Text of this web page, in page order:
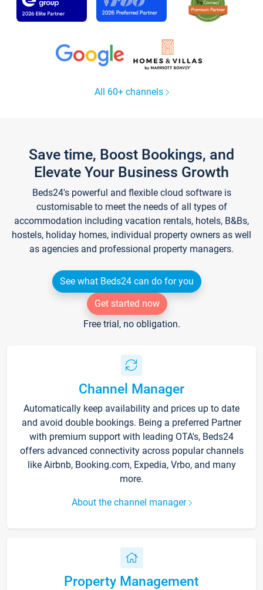
All 60+ channels
Save time, Boost Bookings, and
Elevate Your Business Growth
Beds24's powerful and flexible cloud software is
customisable to meet the needs of all types of
accommodation including vacation rentals, hotels, B&Bs,
hostels, holiday homes, individual property owners as well
as agencies and professional property managers.
See what Beds24 can do for you
Get started now
Free trial, no obligation.
Channel Manager
Automatically keep availability and prices up to date
and avoid double bookings. Being a preferred Partner
with premium support with leading OTA's, Beds24
offers advanced connectivity across popular channels
like Airbnb, Booking.com, Expedia, Vrbo, and many
more.
About the channel manager
Property Management